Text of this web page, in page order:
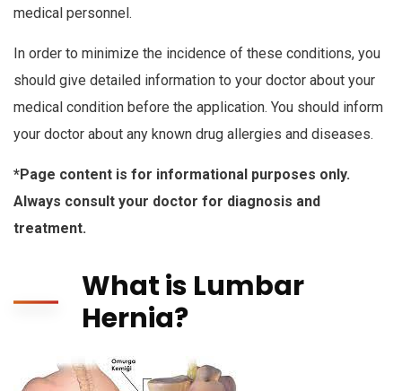
medical personnel.
In order to minimize the incidence of these conditions, you
should give detailed information to your doctor about your
medical condition before the application. You should inform
your doctor about any known drug allergies and diseases.
*Page content is for informational purposes only.
Always consult your doctor for diagnosis and
treatment.
What is Lumbar
Hernia?